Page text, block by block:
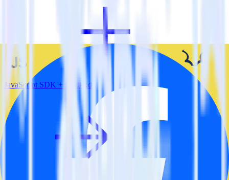
JavaScript SDK + Madkudu